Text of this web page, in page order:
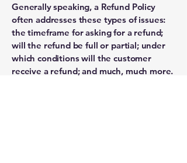
Generally speaking, a Refund Policy
often addresses these types of issues:
the timeframe for asking for a refund;
will the refund be full or partial; under
which conditions will the customer
receive a refund; and much, much more.